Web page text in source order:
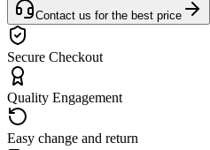
Contact us for the best price
Secure Checkout
Quality Engagement
Easy change and return